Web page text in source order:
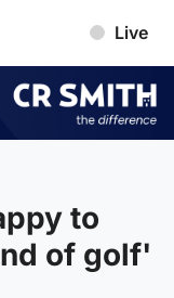
Live
to
of golf'